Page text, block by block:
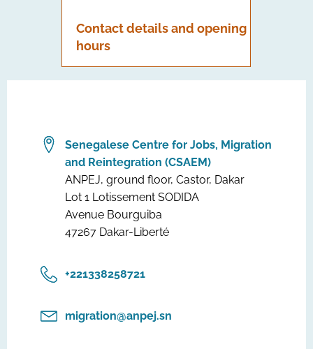
Contact details and opening
hours
Senegalese Centre for Jobs, Migration
and Reintegration (CSAEM)
ANPEJ, ground floor, Castor, Dakar
Lot 1 Lotissement SODIDA
Avenue Bourguiba
47267 Dakar-Liberté
‎+221338258721
migration@anpej.sn